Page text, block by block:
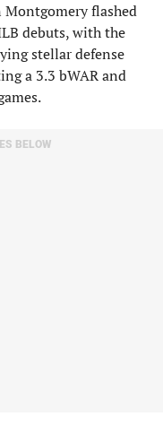
Montgomery flashed
debuts, with the
stellar defense
a 3.3 bWAR and
BELOW